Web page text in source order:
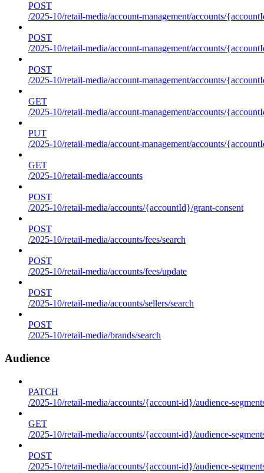
POST
/2025-10/retail-media/account-management/accounts/
POST
/2025-10/retail-media/account-management/accounts/
POST
/2025-10/retail-media/account-management/accounts/
GET
/2025-10/retail-media/account-management/accounts/
PUT
/2025-10/retail-media/account-management/accounts/
GET
/2025-10/retail-media/accounts
POST
/2025-10/retail-media/accounts/{accountId}/grant-consent
POST
/2025-10/retail-media/accounts/fees/search
POST
/2025-10/retail-media/accounts/fees/update
POST
/2025-10/retail-media/accounts/sellers/search
POST
/2025-10/retail-media/brands/search
Audience
PATCH
/2025-10/retail-media/accounts/{account-id}/audience-
GET
/2025-10/retail-media/accounts/{account-id}/audience-
POST
/2025-10/retail-media/accounts/{account-id}/audience-